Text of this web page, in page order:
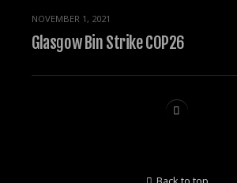
NOVEMBER 1, 2021
Glasgow Bin Strike COP26